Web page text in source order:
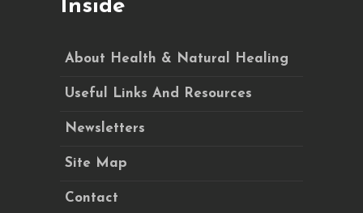
Inside
About Health & Natural Healing
Useful Links And Resources
Newsletters
Site Map
Contact